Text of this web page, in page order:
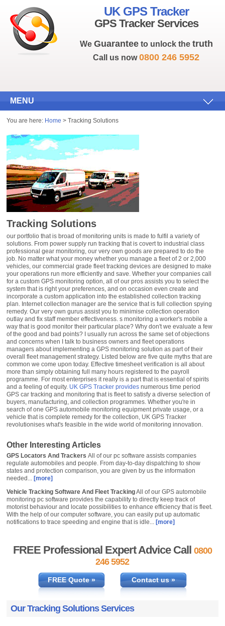
UK GPS Tracker
GPS Tracker Services
We Guaranteeto unlock the truth
Call us now0800 246 5952
MENU
You are here: Home > Tracking Solutions
Tracking Solutions
our portfolio that is broad of monitoring units is made to fulfil a variety of
solutions. From power supply run tracking that is covert to industrial class
professional gear monitoring, our very own goods are prepared to do the
job. No matter what your money whether you manage a fleet of 2 or 2,000
vehicles, our commercial grade fleet tracking devices are designed to make
your operations run more efficiently and save. Whether your companies call
for a custom GPS monitoring option, all of our pros assists you to select the
system that is right your preferences, and on occasion even create and
incorporate a custom application into the established collection tracking
plan. Internet collection manager are the service that is full collection spying
remedy. Our very own gurus assist you to minimise collection operation
outlay and fix staff member effectiveness. s monitoring a worker's mobile a
way that is good monitor their particular place? Why don't we evaluate a few
of the good and bad points? I usually run across the same set of objections
and concerns when I talk to business owners and fleet operations
managers about implementing a GPS monitoring solution as part of their
overall fleet management strategy. Listed below are five quite myths that are
common we come upon today. Effective timesheet verification is all about
more than simply obtaining full many hours registered to the payroll
programme. For most enterprises it really is a part that is essential of spirits
and a feeling of equity. UK GPS Tracker provides numerous time period
GPS car tracking and monitoring that is fleet to satisfy a diverse selection of
buyers, manufacturing, and collection programmes. Whether you're in
search of one GPS automobile monitoring equipment private usage, or a
vehicle that is complete remedy for the collection, UK GPS Tracker
revolutionises what's feasible in the wide world of monitoring innovation.
Other Interesting Articles
GPS Locators And TrackersAll of our pc software assists companies
regulate automobiles and people. From day-to-day dispatching to show
states and protection comparison, you are given by us the information
needed... [more]
Vehicle Tracking Software And Fleet TrackingAll of our GPS automobile
monitoring pc software provides the capability to directly keep track of
motorist behaviour and locate possibilities to enhance efficiency that is fleet.
With the help of our computer software, you can easily put up automatic
notifications to trace speeding and engine that is idle... [more]
FREE Professional Expert Advice Call
0800
246 5952
FREE Quote » Contact us »
Our Tracking Solutions Services